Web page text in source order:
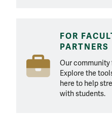
FOR
PARTNERS
Our community
Explore the
here to help
with students.